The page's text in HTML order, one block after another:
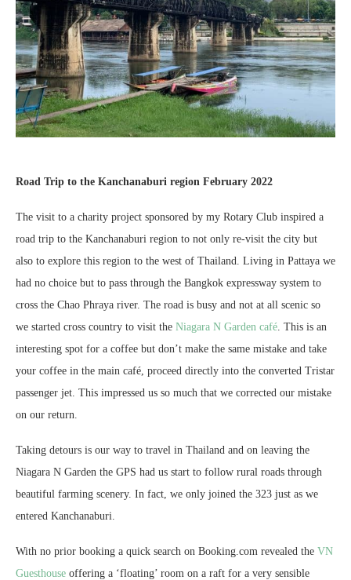
Road Trip to the Kanchanaburi region February 2022
The visit to a charity project sponsored by my Rotary Club inspired a
road trip to the Kanchanaburi region to not only re-visit the city but
also to explore this region to the west of Thailand. Living in Pattaya we
had no choice but to pass through the Bangkok expressway system to
cross the Chao Phraya river. The road is busy and not at all scenic so
we started cross country to visit the Niagara N Garden café . This is an
interesting spot for a coffee but don’t make the same mistake and take
your coffee in the main café, proceed directly into the converted Tristar
passenger jet. This impressed us so much that we corrected our mistake
on our return.
Taking detours is our way to travel in Thailand and on leaving the
Niagara N Garden the GPS had us start to follow rural roads through
beautiful farming scenery. In fact, we only joined the 323 just as we
entered Kanchanaburi.
With no prior booking a quick search on Booking.com revealed the VN
Guesthouse offering a ‘floating’ room on a raft for a very sensible